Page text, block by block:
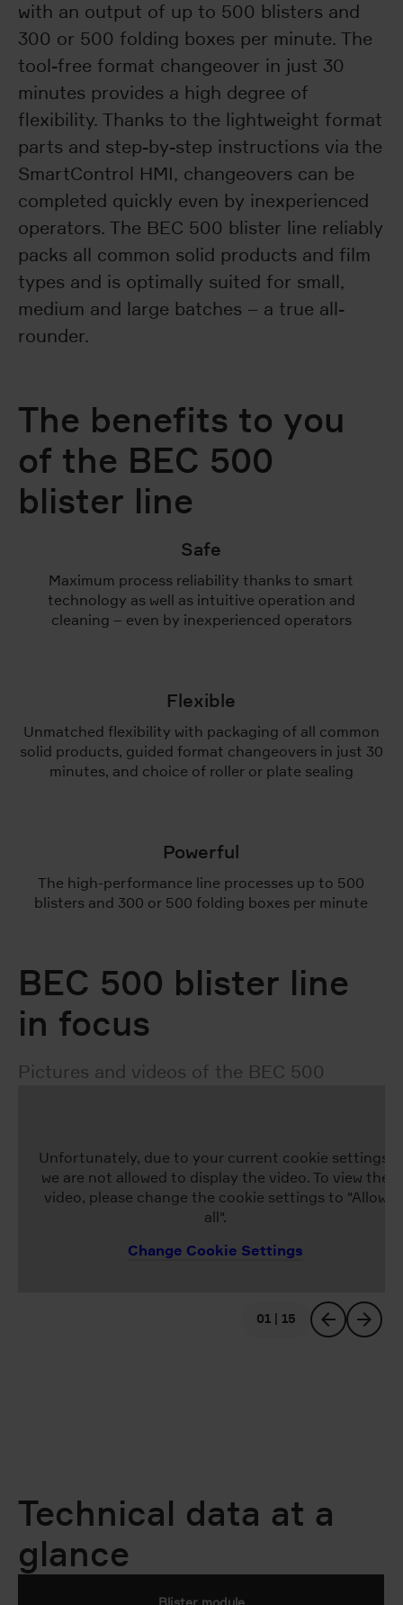
with an output of up to 500 blisters and
300 or 500 folding boxes per minute. The
tool-free format changeover in just 30
minutes provides a high degree of
flexibility. Thanks to the lightweight format
parts and step-by-step instructions via the
SmartControl HMI, changeovers can be
completed quickly even by inexperienced
operators. The BEC 500 blister line reliably
packs all common solid products and film
types and is optimally suited for small,
medium and large batches – a true all-
rounder.
The benefits to you
of the BEC 500
blister line
Safe
Maximum process reliability thanks to smart
technology as well as intuitive operation and
cleaning – even by inexperienced operators
Flexible
Unmatched flexibility with packaging of all common
solid products, guided format changeovers in just 30
minutes, and choice of roller or plate sealing
Powerful
The high-performance line processes up to 500
blisters and 300 or 500 folding boxes per minute
BEC 500 blister line
in focus
Pictures and videos of the BEC 500
Unfortunately, due to your current cookie settings,
we are not allowed to display the video. To view the
video, please change the cookie settings to "Allow
all".
Change Cookie Settings
01 | 15 previousnext
Technical data at a
glance
Blister module